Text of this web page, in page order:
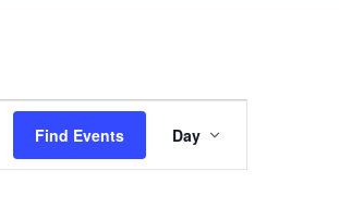
Find Events
Views
Navigation
Day